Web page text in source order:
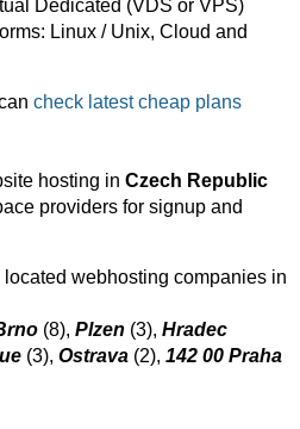
Dedicated (VDS or VPS)
Linux / Unix, Cloud and
check latest cheap plans
hosting in Czech Republic
providers for signup and
webhosting companies in
(8), Plzen (3), Hradec
(3), Ostrava (2), 142 00 Praha